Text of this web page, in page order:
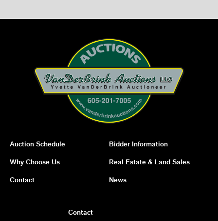
Auction Schedule Bidder Information
Why Choose Us Real Estate & Land Sales
Contact News
Contact